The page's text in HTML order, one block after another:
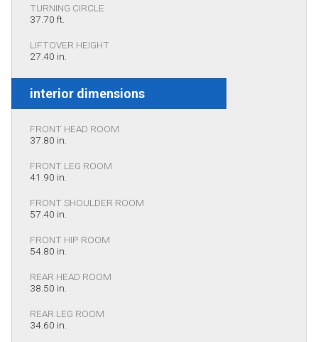
TURNING CIRCLE
37.70 ft.
LIFTOVER HEIGHT
27.40 in.
interior dimensions
FRONT HEAD ROOM
37.80 in.
FRONT LEG ROOM
41.90 in.
FRONT SHOULDER ROOM
57.40 in.
FRONT HIP ROOM
54.80 in.
REAR HEAD ROOM
38.50 in.
REAR LEG ROOM
34.60 in.